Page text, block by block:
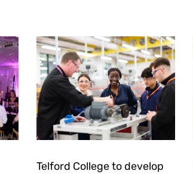
Telford College to develop